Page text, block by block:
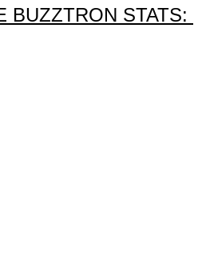
BUZZTRON STATS: